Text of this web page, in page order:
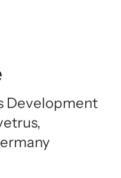
Development